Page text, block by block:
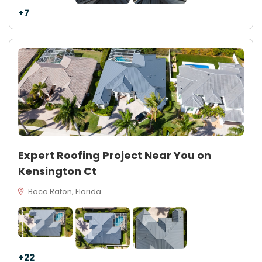
+7
Expert Roofing Project Near You on
Kensington Ct
Boca Raton, Florida
+22